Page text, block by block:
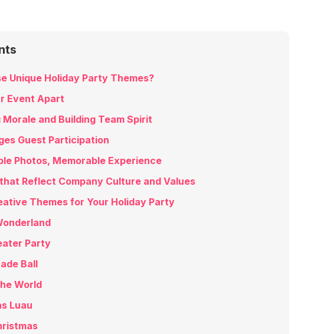
Unique Holiday Party Themes?
Event Apart
Morale and Building Team Spirit
Guest Participation
Photos, Memorable Experience
Reflect Company Culture and Values
Themes for Your Holiday Party
Party
Ball
World
Luau